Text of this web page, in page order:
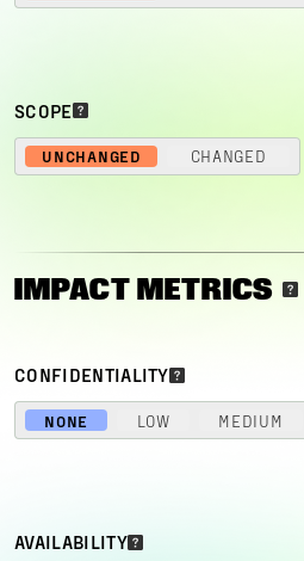
SCOPE
UNCHANGED CHANGED
IMPACT METRICS
CONFIDENTIALITY
NONE LOW MEDIUM
AVAILABILITY